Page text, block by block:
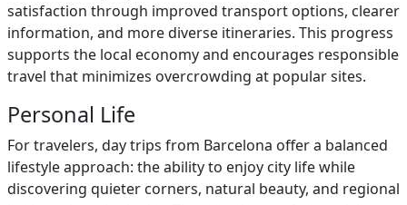
satisfaction through improved transport options, clearer
information, and more diverse itineraries. This progress
supports the local economy and encourages responsible
travel that minimizes overcrowding at popular sites.
Personal Life
For travelers, day trips from Barcelona offer a balanced
lifestyle approach: the ability to enjoy city life while
discovering quieter corners, natural beauty, and regional